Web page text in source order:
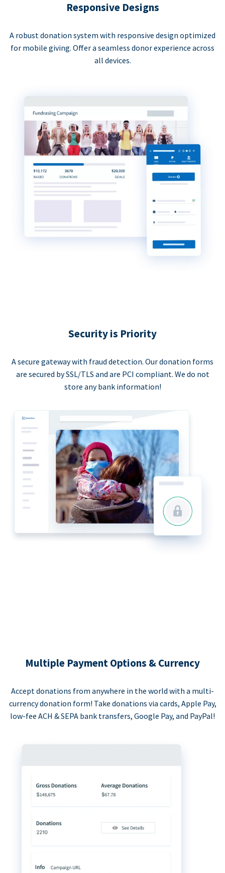
Responsive Designs
A robust donation system with responsive design optimized
for mobile giving. Offer a seamless donor experience across
all devices.
Security is Priority
A secure gateway with fraud detection. Our donation forms
are secured by SSL/TLS and are PCI compliant. We do not
store any bank information!
Multiple Payment Options & Currency
Accept donations from anywhere in the world with a multi-
currency donation form! Take donations via cards, Apple Pay,
low-fee ACH & SEPA bank transfers, Google Pay, and PayPal!